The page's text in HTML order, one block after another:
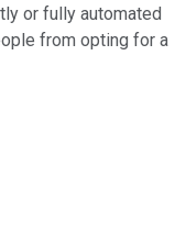
or fully automated
from opting for a